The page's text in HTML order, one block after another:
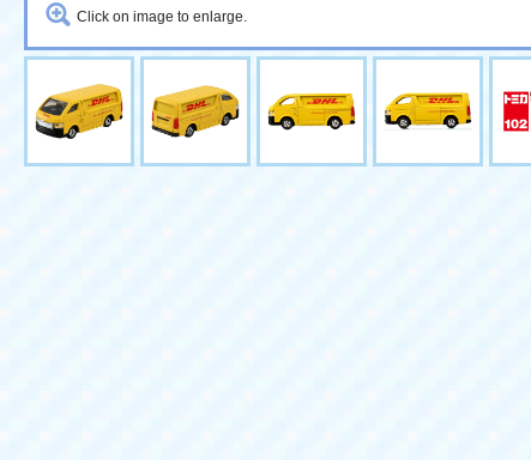
Click on image to enlarge.